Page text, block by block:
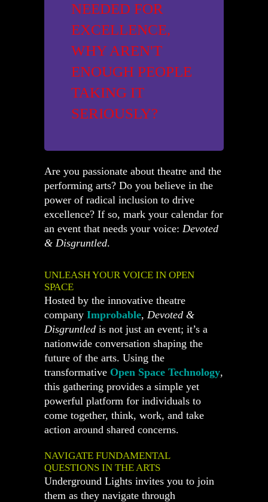
NEEDED FOR
EXCELLENCE,
WHY AREN'T
ENOUGH PEOPLE
TAKING IT
SERIOUSLY?
Are you passionate about theatre and the
performing arts? Do you believe in the
power of radical inclusion to drive
excellence? If so, mark your calendar for
an event that needs your voice: Devoted
& Disgruntled.
UNLEASH YOUR VOICE IN OPEN
SPACE
Hosted by the innovative theatre
company Improbable, Devoted &
Disgruntled is not just an event; it’s a
nationwide conversation shaping the
future of the arts. Using the
transformative Open Space Technology,
this gathering provides a simple yet
powerful platform for individuals to
come together, think, work, and take
action around shared concerns.
NAVIGATE FUNDAMENTAL
QUESTIONS IN THE ARTS
Underground Lights invites you to join
them as they navigate through